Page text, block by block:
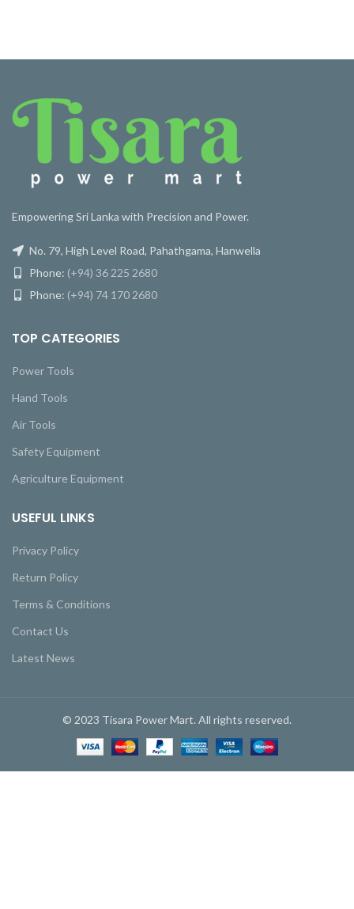
Empowering Sri Lanka with Precision and Power.
No. 79, High Level Road, Pahathgama, Hanwella
Phone: (+94) 36 225 2680
Phone: (+94) 74 170 2680
TOP CATEGORIES
Power Tools
Hand Tools
Air Tools
Safety Equipment
Agriculture Equipment
USEFUL LINKS
Privacy Policy
Return Policy
Terms & Conditions
Contact Us
Latest News
© 2023 Tisara Power Mart. All rights reserved.